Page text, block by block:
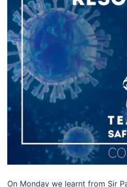
On Monday we learnt from Sir